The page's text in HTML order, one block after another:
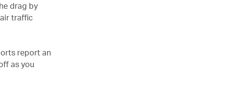
drag by
traffic
report an
as you